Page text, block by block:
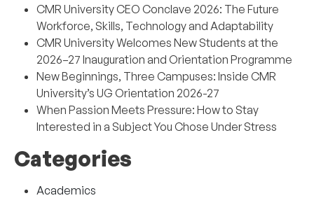
CMR University CEO Conclave 2026: The Future
Workforce, Skills, Technology and Adaptability
CMR University Welcomes New Students at the
2026–27 Inauguration and Orientation Programme
New Beginnings, Three Campuses: Inside CMR
University’s UG Orientation 2026-27
When Passion Meets Pressure: How to Stay
Interested in a Subject You Chose Under Stress
Categories
Academics